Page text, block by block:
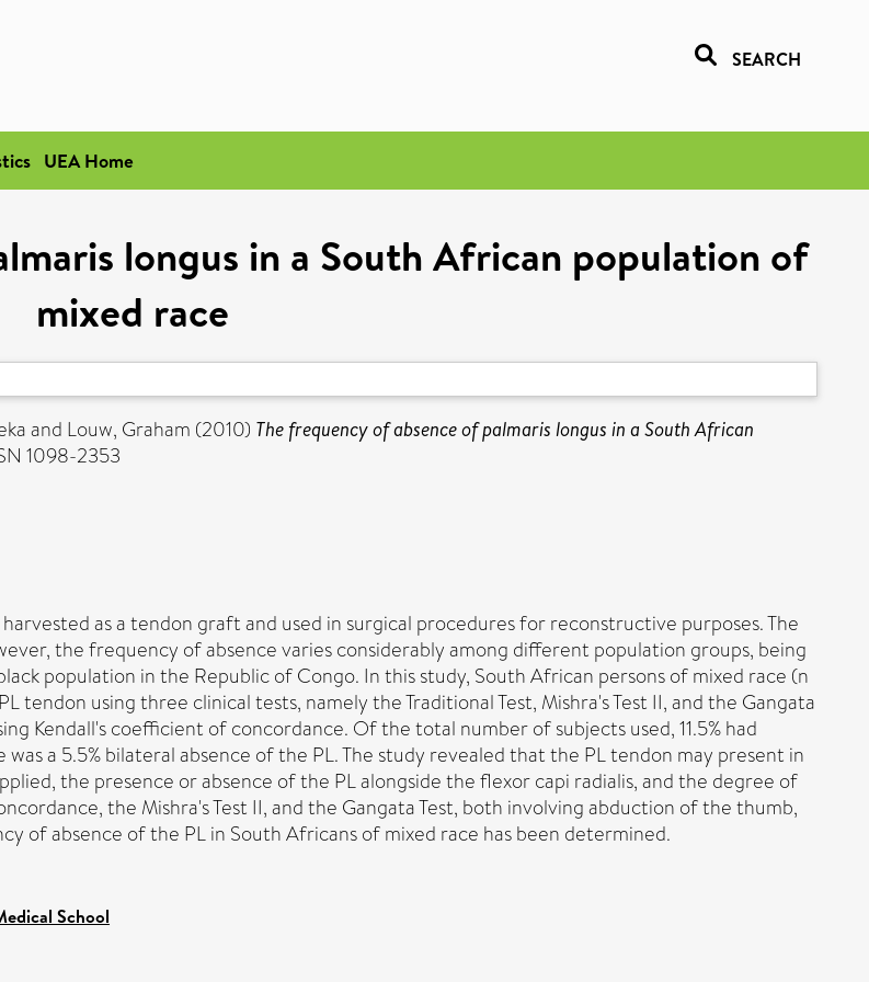
SEARCH
UEA Home
longus in a South African population of
mixed race
and Louw, Graham (2010) The frequency of absence of palmaris longus in a South African
1098-2353
as a tendon graft and used in surgical procedures for reconstructive purposes. The
the frequency of absence varies considerably among different population groups, being
population in the Republic of Congo. In this study, South African persons of mixed race (n
tendon using three clinical tests, namely the Traditional Test, Mishra's Test II, and the Gangata
Kendall's coefficient of concordance. Of the total number of subjects used, 11.5% had
a 5.5% bilateral absence of the PL. The study revealed that the PL tendon may present in
the presence or absence of the PL alongside the flexor capi radialis, and the degree of
the Mishra's Test II, and the Gangata Test, both involving abduction of the thumb,
of absence of the PL in South Africans of mixed race has been determined.
School